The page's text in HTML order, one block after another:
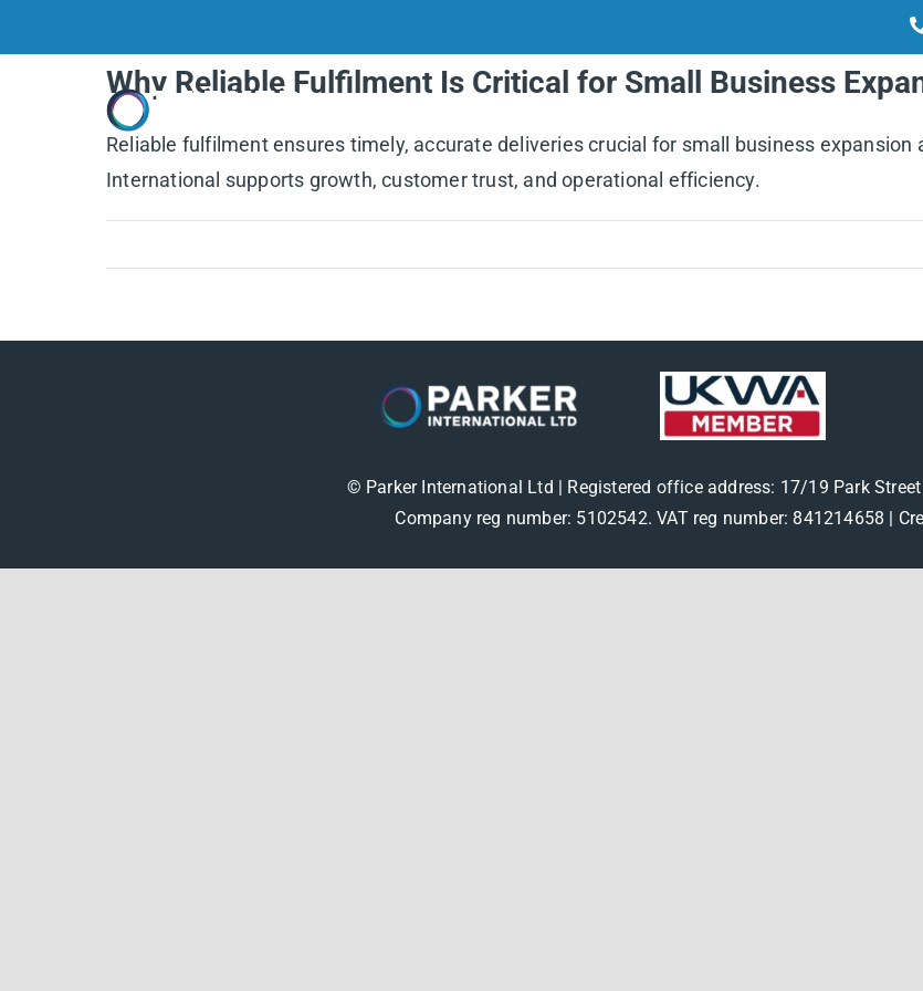
to
Why Reliable Fulfilment Is Critical for Small Business
Reliable fulfilment ensures timely, accurate deliveries crucial for small business
International supports growth, customer trust, and operational efficiency.
© Parker International Ltd | Registered office address: 17/19 Park
Company reg number: 5102542. VAT reg number: 841214658 |